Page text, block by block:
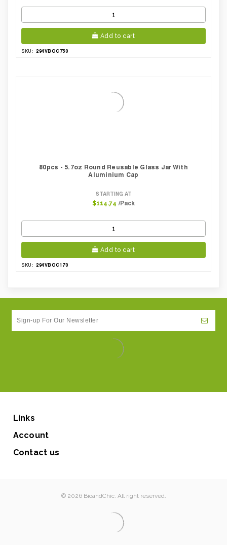
Add to cart
SKU: 294VBOC750
80pcs - 5.7oz Round Reusable Glass Jar With
Aluminium Cap
STARTING AT
$114.74 /Pack
Add to cart
SKU: 294VBOC170
Links
Account
Contact us
© 2026 BioandChic. All right reserved.